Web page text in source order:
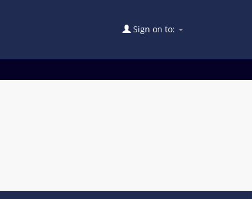
Sign on to: